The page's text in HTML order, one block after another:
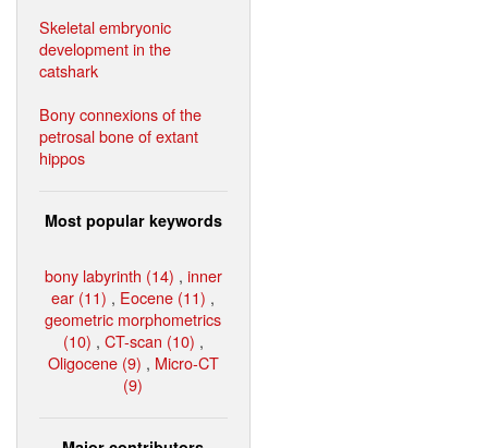
Skeletal embryonic
development in the
catshark
Bony connexions of the
petrosal bone of extant
hippos
Most popular keywords
bony labyrinth (14) , inner
ear (11) , Eocene (11) ,
geometric morphometrics
(10) , CT-scan (10) ,
Oligocene (9) , Micro-CT
(9)